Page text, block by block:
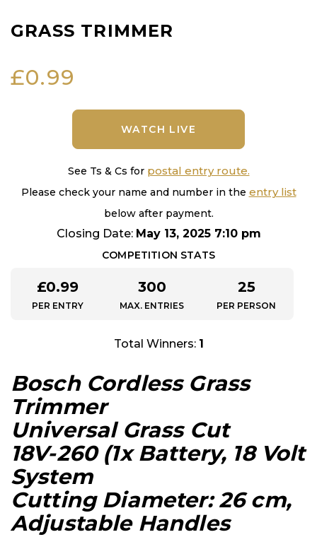
GRASS TRIMMER
£0.99
WATCH LIVE
See Ts & Cs for postal entry route.
Please check your name and number in the entry list
below after payment.
Closing Date: May 13, 2025 7:10 pm
COMPETITION STATS
£0.99
PER ENTRY
300
MAX. ENTRIES
25
PER PERSON
Total Winners: 1
Bosch Cordless Grass
Trimmer
Universal Grass Cut
18V-260 (1x Battery, 18 Volt
System
Cutting Diameter: 26 cm,
Adjustable Handles